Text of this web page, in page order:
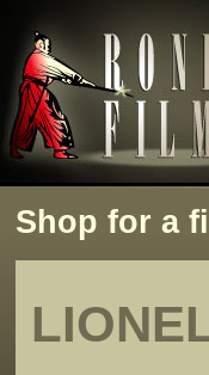
Shop for a